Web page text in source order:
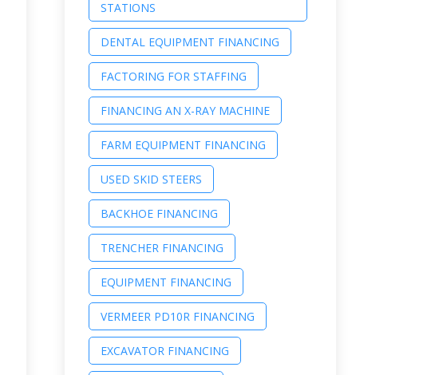
STATIONS
DENTAL EQUIPMENT FINANCING
FACTORING FOR STAFFING
FINANCING AN X-RAY MACHINE
FARM EQUIPMENT FINANCING
USED SKID STEERS
BACKHOE FINANCING
TRENCHER FINANCING
EQUIPMENT FINANCING
VERMEER PD10R FINANCING
EXCAVATOR FINANCING